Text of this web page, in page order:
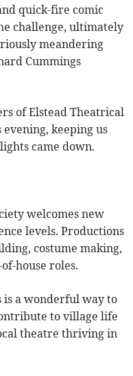
quick-fire comic
challenge, ultimately
meandering
Cummings
of Elstead Theatrical
keeping us
came down.
welcomes new
levels. Productions
costume making,
house roles.
is a wonderful way to
to village life
theatre thriving in